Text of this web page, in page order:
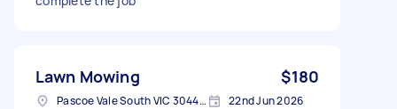
Lawn Mowing $180
Pascoe Vale South VIC 3044, Australia 22nd Jun 2026